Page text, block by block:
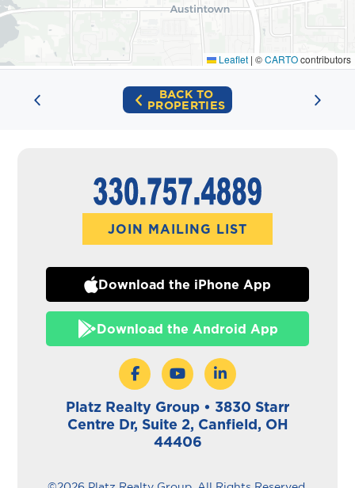
Leaflet | ©CARTOcontributors
BACK TO
PROPERTIES
JOIN MAILING LIST
Download the iPhone App
Download the Android App
Platz Realty Group • 3830 Starr
Centre Dr, Suite 2, Canfield, OH
44406